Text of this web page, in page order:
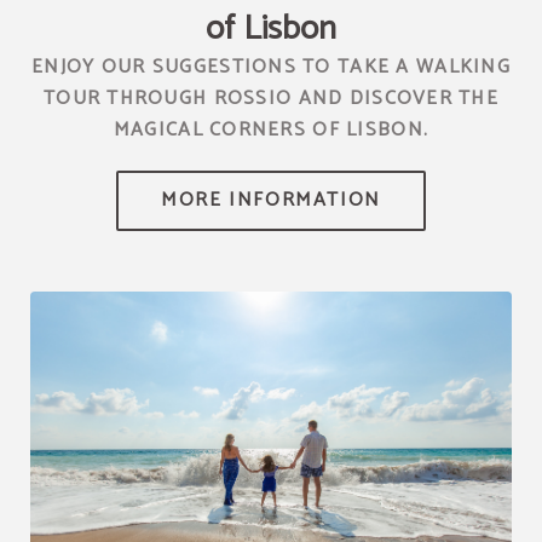
of Lisbon
ENJOY OUR SUGGESTIONS TO TAKE A WALKING
TOUR THROUGH ROSSIO AND DISCOVER THE
MAGICAL CORNERS OF LISBON.